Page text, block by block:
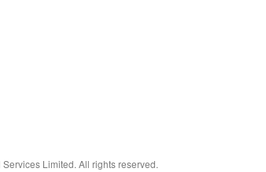
Limited. All rights reserved.